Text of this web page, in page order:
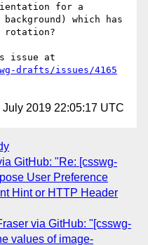
for a
which has
rotation?
drafts/issues/4165
2019 22:05:17 UTC
GitHub: "Re: [csswg-
User Preference
Hint or HTTP Header
via GitHub: "[csswg-
values of image-